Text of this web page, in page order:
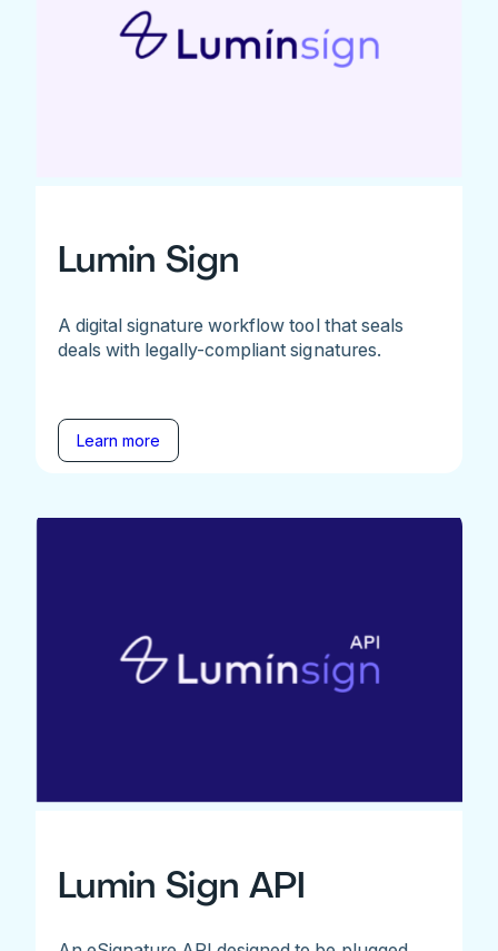
Lumin Sign
A digital signature workflow tool that seals
deals with legally-compliant signatures.
Learn more
Lumin Sign API